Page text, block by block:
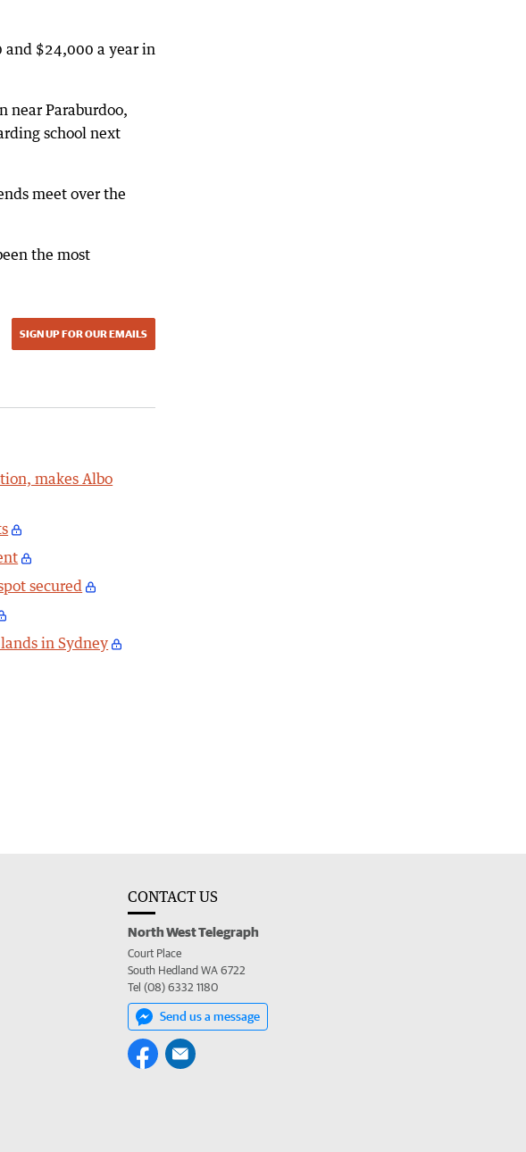
and $24,000 a year in
near Paraburdoo,
school next
meet over the
the most
SIGN UP FOR OUR EMAILS
makes Albo
secured
in Sydney
CONTACT US
North West Telegraph
Court Place
South Hedland WA 6722
Tel (08) 6332 1180
Send us a message